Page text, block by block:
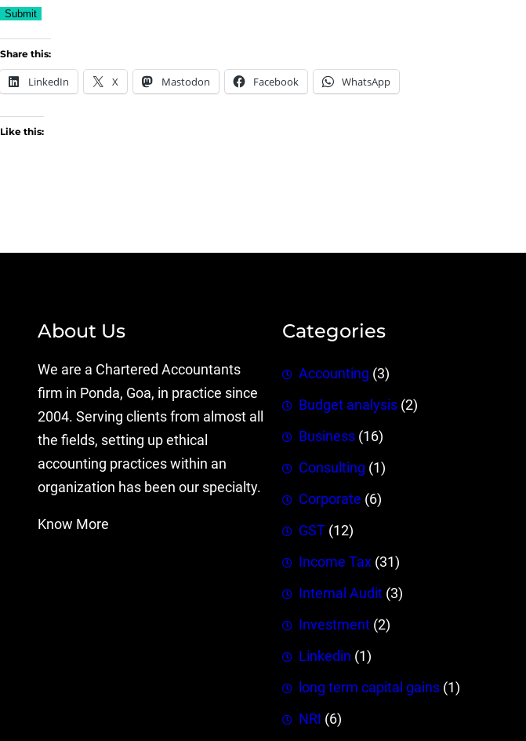
Share this:
LinkedIn X Mastodon Facebook WhatsApp
Like this:
About Us
We are a Chartered Accountants
firm in Ponda, Goa, in practice since
2004. Serving clients from almost all
the fields, setting up ethical
accounting practices within an
organization has been our specialty.
Know More
Categories
Accounting (3)
Budget analysis (2)
Business (16)
Consulting (1)
Corporate (6)
GST (12)
Income Tax (31)
Internal Audit (3)
Investment (2)
Linkedin (1)
long term capital gains (1)
NRI (6)